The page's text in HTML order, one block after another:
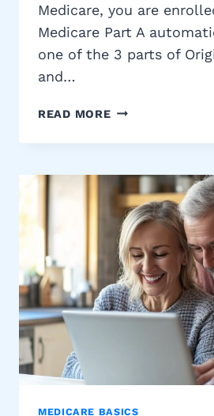
Medicare, you are
Medicare Part A
one of the 3 parts of
and…
READ MOREMEDICARE
A
ELIGIBILITY,
BENEFITS
&
MORE
MEDICARE BASICS